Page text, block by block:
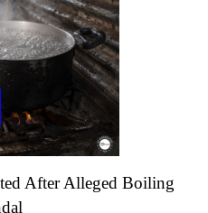
After Alleged Boiling